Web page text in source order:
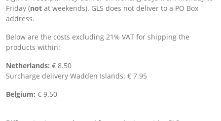
Friday (not at weekends). GLS does not deliver to a PO Box
address.
Below are the costs excluding 21% VAT for shipping the
products within:
Netherlands: € 8.50
Surcharge delivery Wadden Islands: € 7.95
Belgium: € 9.50